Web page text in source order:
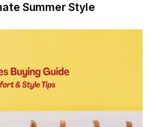
Summer Style